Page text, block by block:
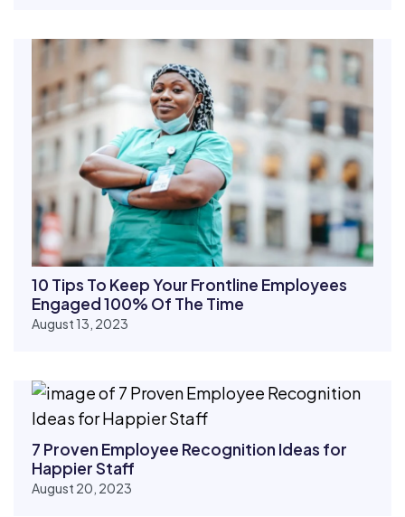
August 13, 2023
10 Tips To Keep Your Frontline Employees
Engaged 100% Of The Time
August 20, 2023
7 Proven Employee Recognition Ideas for
Happier Staff